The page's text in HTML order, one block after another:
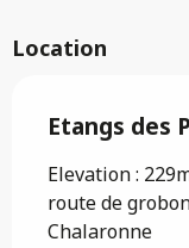
Location
Etangs des
Elevation :
route de
Chalaronne